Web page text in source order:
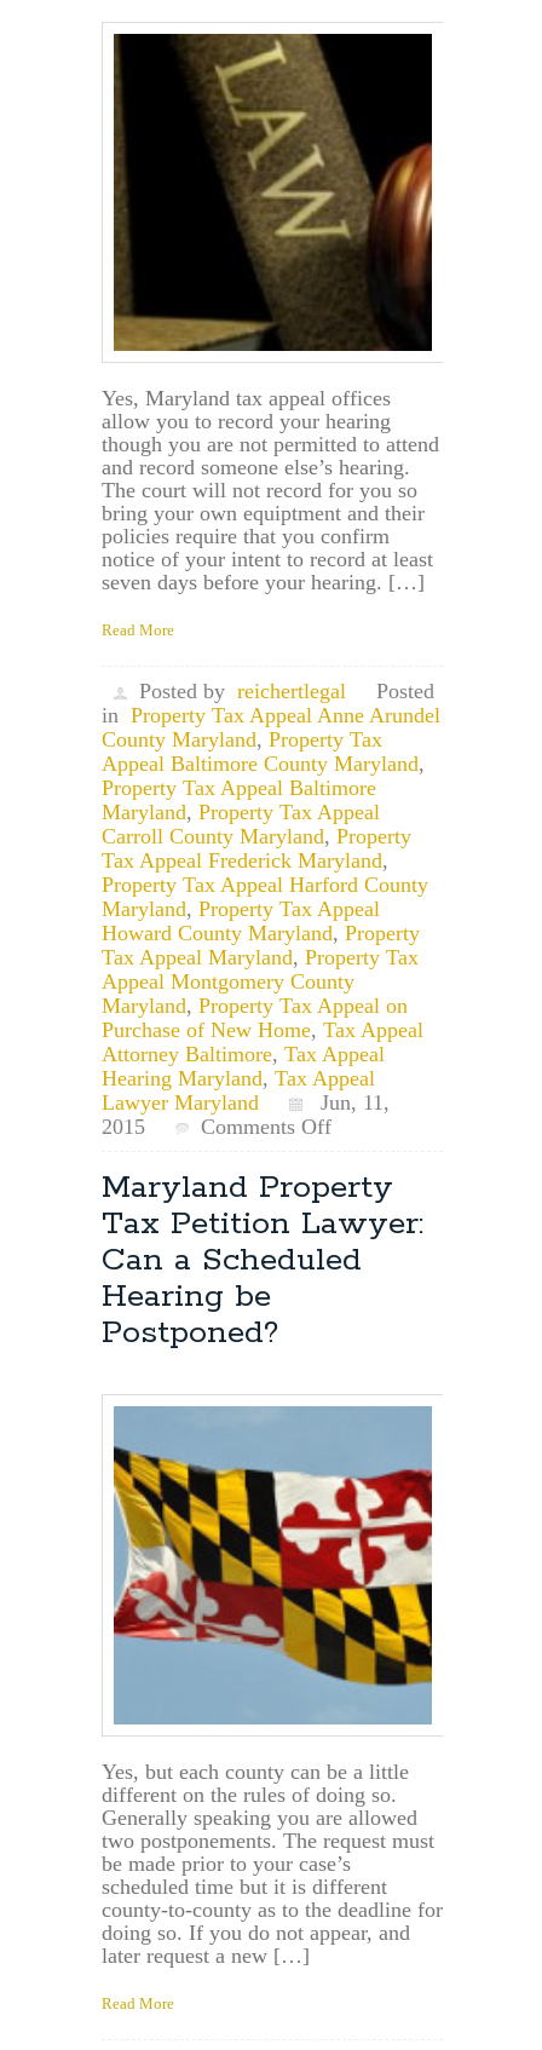
of
Finality?
Yes, Maryland tax appeal offices
allow you to record your hearing
though you are not permitted to attend
and record someone else’s hearing.
The court will not record for you so
bring your own equiptment and their
policies require that you confirm
notice of your intent to record at least
seven days before your hearing. […]
Read More
Posted by reichertlegal
Posted
in Property Tax Appeal Anne Arundel
County Maryland, Property Tax
Appeal Baltimore County Maryland,
Property Tax Appeal Baltimore
Maryland, Property Tax Appeal
Carroll County Maryland, Property
Tax Appeal Frederick Maryland,
Property Tax Appeal Harford County
Maryland, Property Tax Appeal
Howard County Maryland, Property
Tax Appeal Maryland, Property Tax
Appeal Montgomery County
Maryland, Property Tax Appeal on
Purchase of New Home, Tax Appeal
Attorney Baltimore, Tax Appeal
Hearing Maryland, Tax Appeal
Lawyer Maryland
Jun, 11,
2015
Comments Offon
You
Record
Your
Maryland
Tax
Maryland Property
Tax Petition Lawyer:
Can a Scheduled
Hearing be
Postponed?
Yes, but each county can be a little
different on the rules of doing so.
Generally speaking you are allowed
two postponements. The request must
be made prior to your case’s
scheduled time but it is different
county-to-county as to the deadline for
doing so. If you do not appear, and
later request a new […]
Read More